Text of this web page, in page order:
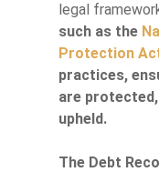
legal
such as the
Protection
practices,
are
upheld.
The Debt